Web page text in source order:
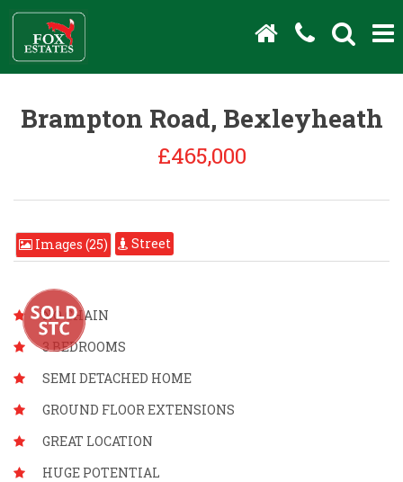
Brampton Road, Bexleyheath
£465,000
Images (25) Street
NO CHAIN
3 BEDROOMS
SEMI DETACHED HOME
GROUND FLOOR EXTENSIONS
GREAT LOCATION
HUGE POTENTIAL